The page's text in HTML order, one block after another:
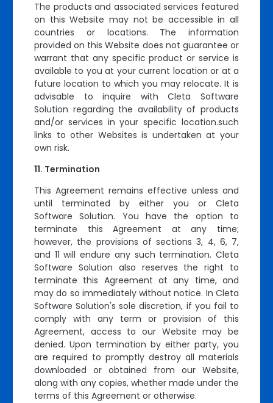
The products and associated services featured
on this Website may not be accessible in all
countries or locations. The information
provided on this Website does not guarantee or
warrant that any specific product or service is
available to you at your current location or at a
future location to which you may relocate. It is
advisable to inquire with Cleta Software
Solution regarding the availability of products
and/or services in your specific location.such
links to other Websites is undertaken at your
own risk.
Termination
This Agreement remains effective unless and
until terminated by either you or Cleta
Software Solution. You have the option to
terminate this Agreement at any time;
however, the provisions of sections 3, 4, 6, 7,
and 11 will endure any such termination. Cleta
Software Solution also reserves the right to
terminate this Agreement at any time, and
may do so immediately without notice. In Cleta
Software Solution's sole discretion, if you fail to
comply with any term or provision of this
Agreement, access to our Website may be
denied. Upon termination by either party, you
are required to promptly destroy all materials
downloaded or obtained from our Website,
along with any copies, whether made under the
terms of this Agreement or otherwise.